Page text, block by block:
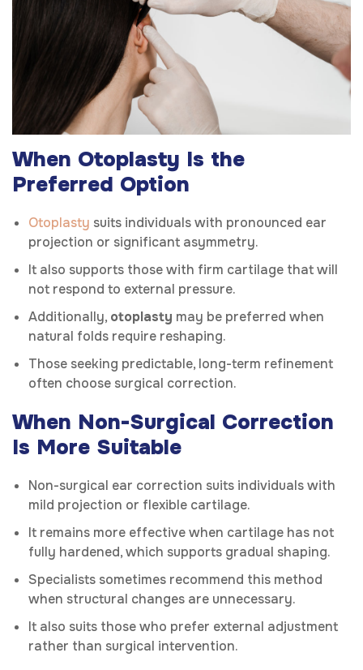
When Otoplasty Is the
Preferred Option
Otoplasty suits individuals with pronounced ear
projection or significant asymmetry.
It also supports those with firm cartilage that will
not respond to external pressure.
Additionally, otoplasty may be preferred when
natural folds require reshaping.
Those seeking predictable, long-term refinement
often choose surgical correction.
When Non-Surgical Correction
Is More Suitable
Non-surgical ear correction suits individuals with
mild projection or flexible cartilage.
It remains more effective when cartilage has not
fully hardened, which supports gradual shaping.
Specialists sometimes recommend this method
when structural changes are unnecessary.
It also suits those who prefer external adjustment
rather than surgical intervention.